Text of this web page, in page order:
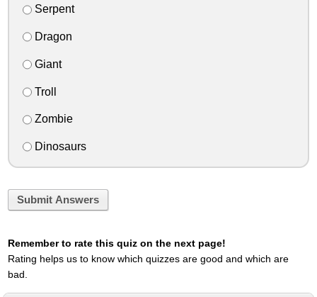
Serpent
Dragon
Giant
Troll
Zombie
Dinosaurs
Submit Answers
Remember to rate this quiz on the next page!
Rating helps us to know which quizzes are good and which are
bad.